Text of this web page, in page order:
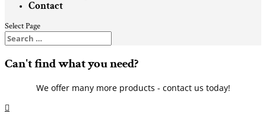
Contact
Select Page
Can't find what you need?
We offer many more products - contact us today!
